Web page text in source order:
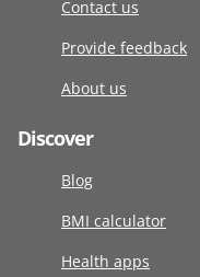
Contact us
Provide feedback
About us
Discover
Blog
BMI calculator
Health apps